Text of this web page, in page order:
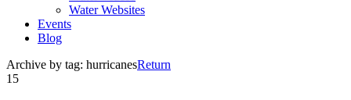
Water Websites
Events
Blog
Archive by tag: hurricanesReturn
15